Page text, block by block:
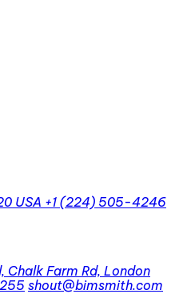
USA +1 (224) 505-4246
Chalk Farm Rd, London
shout@bimsmith.com